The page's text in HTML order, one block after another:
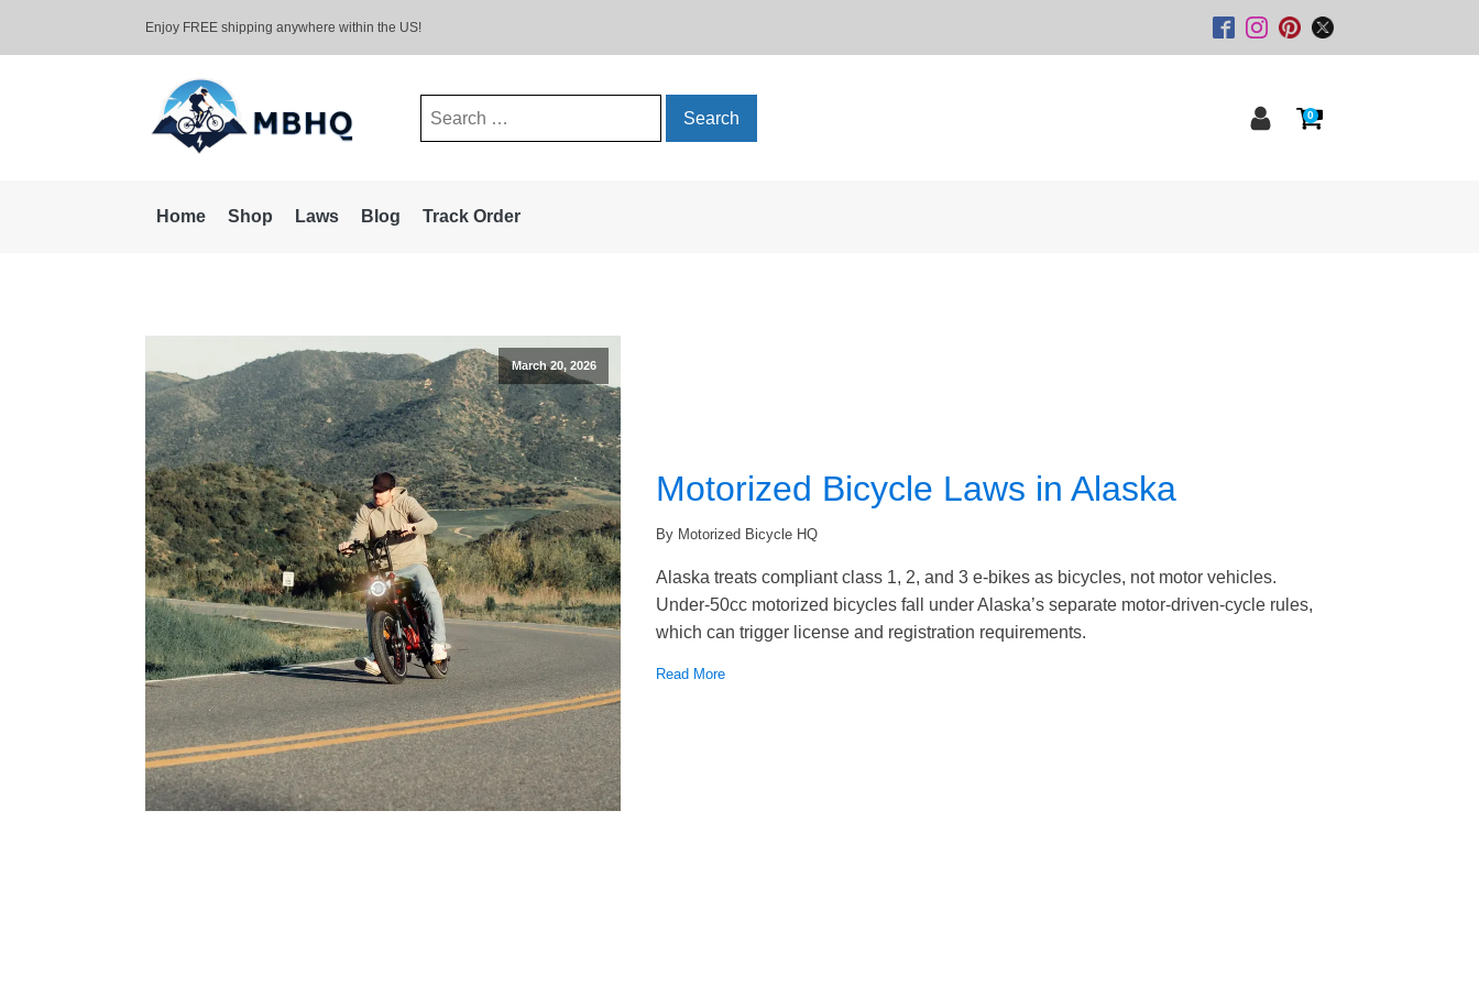
Enjoy FREE shipping anywhere within the US!
Search
0
Home Shop Laws Blog Track Order
March 20, 2026
Motorized Bicycle Laws in Alaska
By Motorized Bicycle HQ
Alaska treats compliant class 1, 2, and 3 e-bikes as bicycles, not motor vehicles.
Under-50cc motorized bicycles fall under Alaska’s separate motor-driven-cycle rules,
which can trigger license and registration requirements.
Read More